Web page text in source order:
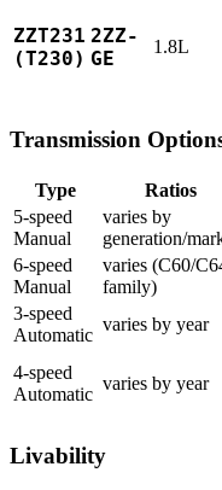
ZZT231
(T230)
2ZZ-
GE
1.8L
Transmission
Type Ratios
5-speed
Manual
varies by
generation/
6-speed
Manual
varies (C60/
family)
3-speed
Automatic
varies by year
4-speed
Automatic
varies by year
Livability